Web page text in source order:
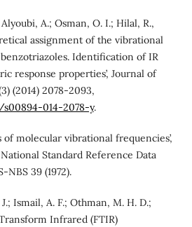
A.; Osman, O. I.; Hilal, R.,
assignment of the vibrational
Identification of IR
response properties’, Journal of
(2014) 2078-2093,
014-2078-y.
of molecular vibrational frequencies’,
Standard Reference Data
NBS 39 (1972).
Ismail, A. F.; Othman, M. H. D.;
Infrared (FTIR)